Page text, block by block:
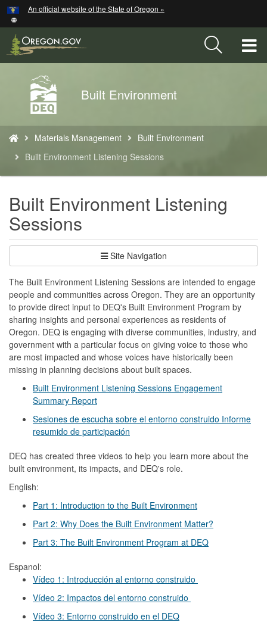
Skip
to
main
content
An official website of the State of Oregon »
Back
to
Home
Built Environment
are
here:
Materials Management
Built Environment
Built Environment Listening Sessions
Built Environment Listening
Sessions
Site Navigation
The Built Environment Listening Sessions are intended to engage
people and communities across Oregon. They are an opportunity
to provide direct input to DEQ's Built Environment Program by
sharing insights and personal experiences as residents of
Oregon. DEQ is engaging with diverse communities, industry, and
government with a particular focus on giving voice to those who
are most impacted and whose voices have historically been
missing in planning decisions about built spaces.
Built Environment Listening Sessions Engagement
Summary Report
Sesiones de escucha sobre el entorno construido Informe
resumido de participación
DEQ has created three videos to help you learn more about the
built environment, its impacts, and DEQ's role.
English:
Part 1: Introduction to the Built Environment
Part 2: Why Does the Built Environment Matter?
Part 3: The Built Environment Program at DEQ
Espanol:
Vídeo 1: Introducción al entorno construido
Vídeo 2: Impactos del entorno construido
Vídeo 3: Entorno construido en el DEQ
Hidden Submit